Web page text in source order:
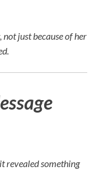
just because of her
revealed something